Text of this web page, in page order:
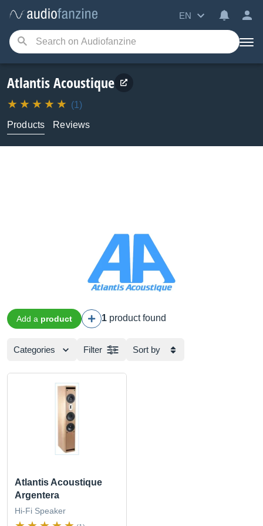
EN
Atlantis Acoustique
(1)
Products
Reviews
Add a product 1 product found
Categories Filter Sort by
Atlantis Acoustique
Argentera
Hi-Fi Speaker